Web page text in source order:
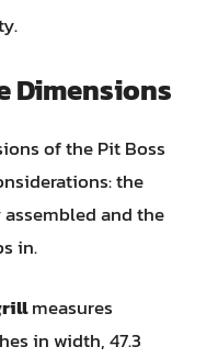
Dimensions
of the Pit Boss
the
and the
in.
measures
in width, 47.3